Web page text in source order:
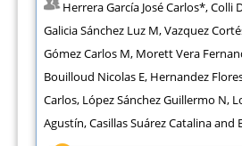
Herrera García José Carlos*, Colli
Galicia Sánchez Luz M, Vazquez
Gómez Carlos M, Morett Vera
Bouilloud Nicolas E, Hernandez
Carlos, López Sánchez Guillermo N,
Agustín, Casillas Suárez Catalina and